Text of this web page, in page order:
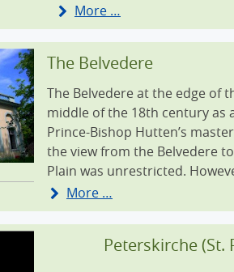
More …
The Belvedere
The Belvedere at the edge of
middle of the 18th century as
Prince-Bishop Hutten’s
the view from the Belvedere
Plain was unrestricted.
More …
Peterskirche (St.